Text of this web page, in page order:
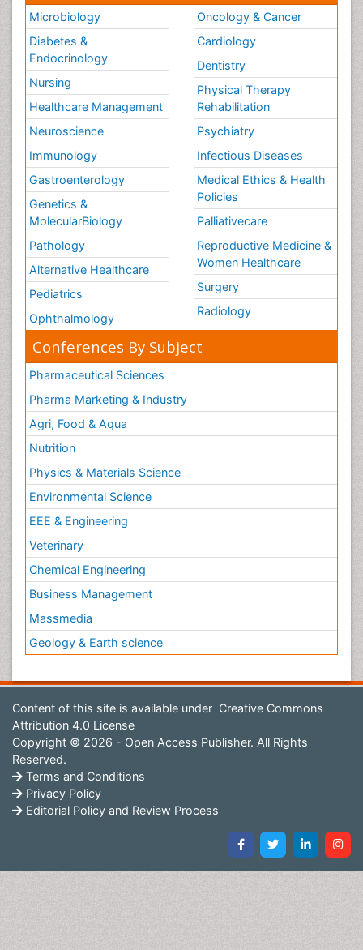
Microbiology
Diabetes &
Endocrinology
Nursing
Healthcare Management
Neuroscience
Immunology
Gastroenterology
Genetics &
MolecularBiology
Pathology
Alternative Healthcare
Pediatrics
Ophthalmology
Oncology & Cancer
Cardiology
Dentistry
Physical Therapy
Rehabilitation
Psychiatry
Infectious Diseases
Medical Ethics & Health
Policies
Palliativecare
Reproductive Medicine &
Women Healthcare
Surgery
Radiology
Conferences By Subject
Pharmaceutical Sciences
Pharma Marketing & Industry
Agri, Food & Aqua
Nutrition
Physics & Materials Science
Environmental Science
EEE & Engineering
Veterinary
Chemical Engineering
Business Management
Massmedia
Geology & Earth science
Content of this site is available under Creative Commons
Attribution 4.0 License
Copyright © 2026 - Open Access Publisher. All Rights
Reserved.
Terms and Conditions
Privacy Policy
Editorial Policy and Review Process